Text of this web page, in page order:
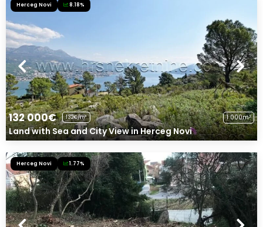
Herceg Novi 8.18%
132 000€ 132€/m² 1 000m²
Land with Sea and City View in Herceg Novi
Herceg Novi 1.77%